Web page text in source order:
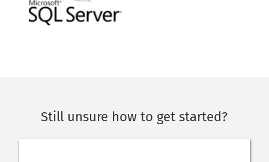
Still unsure how to get started?